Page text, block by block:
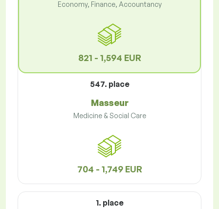
Economy, Finance, Accountancy
821 - 1,594 EUR
547. place
Masseur
Medicine & Social Care
704 - 1,749 EUR
1. place